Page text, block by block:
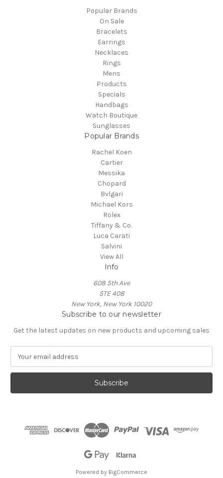
Popular Brands
On Sale
Bracelets
Earrings
Necklaces
Rings
Mens
Products
Specials
Handbags
Watch Boutique
Sunglasses
Popular Brands
Rachel Koen
Cartier
Messika
Chopard
Bvlgari
Michael Kors
Rolex
Tiffany & Co.
Luca Carati
Salvini
View All
Info
608 5th Ave
STE 408
New York, New York 10020
Subscribe to our newsletter
Get the latest updates on new products and upcoming sales
a
l
Powered by BigCommerce